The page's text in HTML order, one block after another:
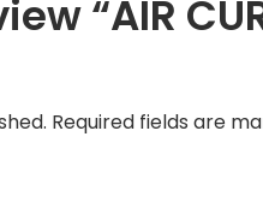
“AIR
Required fields are